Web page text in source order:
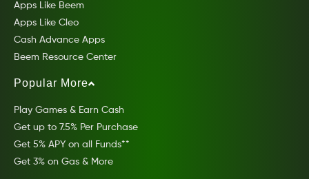
Apps Like Beem
Apps Like Cleo
Cash Advance Apps
Beem Resource Center
Popular More
Play Games & Earn Cash
Get up to 7.5% Per Purchase
Get 5% APY on all Funds**
Get 3% on Gas & More